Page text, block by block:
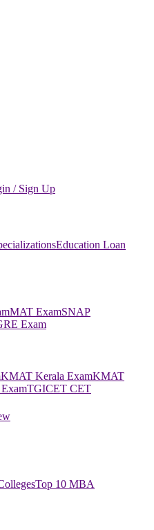
/ Sign Up
Education Loan
MAT ExamSNAP
Exam
KMAT Kerala ExamKMAT
TGICET CET
Top 10 MBA